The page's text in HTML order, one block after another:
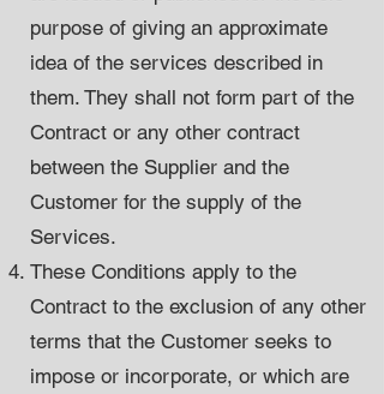
purpose of giving an approximate
idea of the services described in
them. They shall not form part of the
Contract or any other contract
between the Supplier and the
Customer for the supply of the
Services.
These Conditions apply to the
Contract to the exclusion of any other
terms that the Customer seeks to
impose or incorporate, or which are